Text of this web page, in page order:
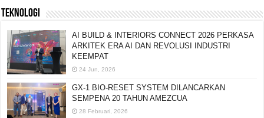
TEKNOLOGI
AI BUILD & INTERIORS CONNECT 2026 PERKASA
ARKITEK ERA AI DAN REVOLUSI INDUSTRI
KEEMPAT
24 Jun, 2026
GX-1 BIO-RESET SYSTEM DILANCARKAN
SEMPENA 20 TAHUN AMEZCUA
28 Februari, 2026